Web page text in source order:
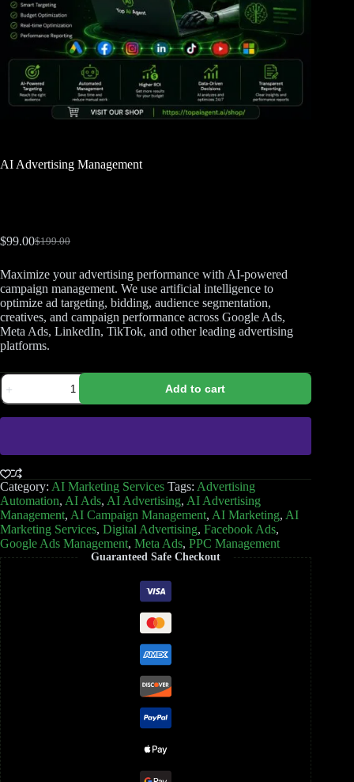
AI Advertising Management
$199.00
$99.00
Maximize your advertising performance with AI-powered
campaign management. We use artificial intelligence to
optimize ad targeting, bidding, audience segmentation,
creatives, and campaign performance across Google Ads,
Meta Ads, LinkedIn, TikTok, and other leading advertising
platforms.
Add to cart
Category: AI Marketing Services Tags: Advertising
Automation, AI Ads, AI Advertising, AI Advertising
Management, AI Campaign Management, AI Marketing, AI
Marketing Services, Digital Advertising, Facebook Ads,
Google Ads Management, Meta Ads, PPC Management
Guaranteed Safe Checkout